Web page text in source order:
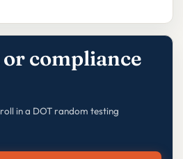
or compliance
in a DOT random testing